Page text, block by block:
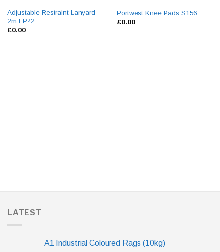
Adjustable Restraint Lanyard
2m FP22
£0.00
Portwest Knee Pads S156
£0.00
LATEST
A1 Industrial Coloured Rags (10kg)